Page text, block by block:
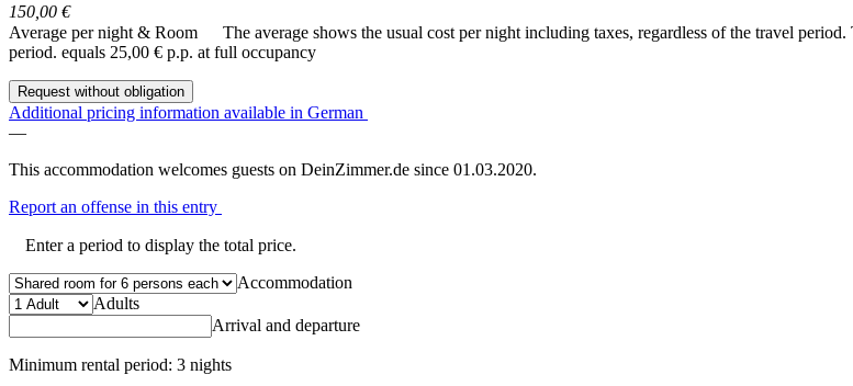
150,00 €
Average per night & Room
The average shows the usual cost per night including taxes, regardless of the travel
period. equals 25,00 € p.p. at full occupancy
Request without obligation
Additional pricing information available in German
—
This accommodation welcomes guests on DeinZimmer.de since 01.03.2020.
Report an offense in this entry
Enter a period to display the total price.
Accommodation
Adults
Arrival and departure
Minimum rental period: 3 nights